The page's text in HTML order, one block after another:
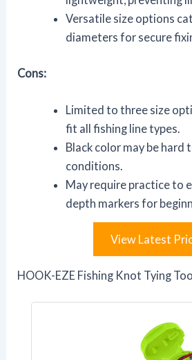
Versatile size options
diameters for secure
Cons:
Limited to three size
fit all fishing line types.
Black color may be hard
conditions.
May require practice to
depth markers for
View Latest
HOOK-EZE Fishing Knot Tying Tool